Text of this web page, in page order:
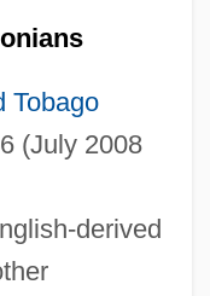
Tobago
(July 2008
derived